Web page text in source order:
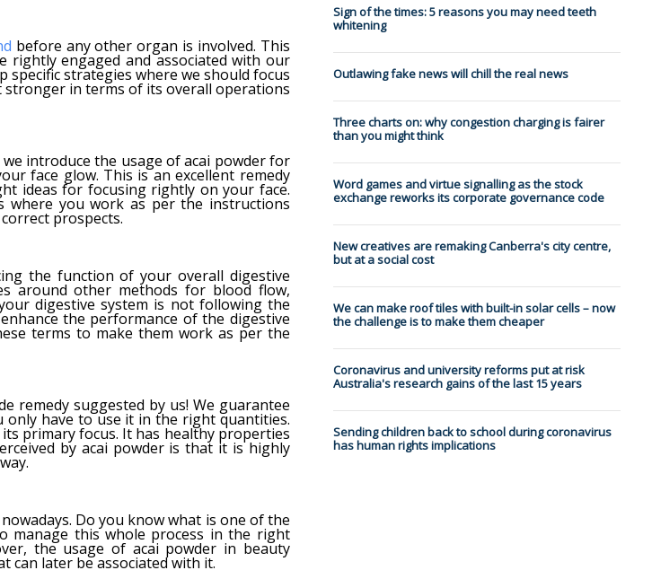
before any other organ is involved. This
rightly engaged and associated with our
specific strategies where we should focus
stronger in terms of its overall operations
introduce the usage of acai powder for
face glow. This is an excellent remedy
ideas for focusing rightly on your face.
you work as per the instructions
prospects.
the function of your overall digestive
around other methods for blood flow,
digestive system is not following the
the performance of the digestive
terms to make them work as per the
remedy suggested by us! We guarantee
have to use it in the right quantities.
primary focus. It has healthy properties
by acai powder is that it is highly
Do you know what is one of the
manage this whole process in the right
the usage of acai powder in beauty
can later be associated with it.
Sign of the times: 5 reasons you may need teeth
whitening
Outlawing fake news will chill the real news
Three charts on: why congestion charging is fairer
than you might think
Word games and virtue signalling as the stock
exchange reworks its corporate governance code
New creatives are remaking Canberra's city centre,
but at a social cost
We can make roof tiles with built-in solar cells – now
the challenge is to make them cheaper
Coronavirus and university reforms put at risk
Australia's research gains of the last 15 years
Sending children back to school during coronavirus
has human rights implications